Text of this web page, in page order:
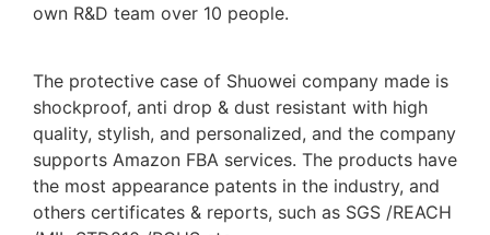
own R&D team over 10 people.
The protective case of Shuowei company made is
shockproof, anti drop & dust resistant with high
quality, stylish, and personalized, and the company
supports Amazon FBA services. The products have
the most appearance patents in the industry, and
others certificates & reports, such as SGS /REACH